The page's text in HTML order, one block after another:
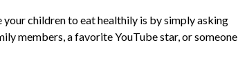
children to eat healthily is by simply asking
members, a favorite YouTube star, or someone